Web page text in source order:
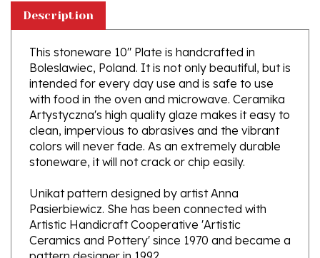
This stoneware 10" Plate is handcrafted in
Boleslawiec, Poland. It is not only beautiful, but is
intended for every day use and is safe to use
with food in the oven and microwave. Ceramika
Artystyczna's high quality glaze makes it easy to
clean, impervious to abrasives and the vibrant
colors will never fade. As an extremely durable
stoneware, it will not crack or chip easily.
Unikat pattern designed by artist Anna
Pasierbiewicz. She has been connected with
Artistic Handicraft Cooperative 'Artistic
Ceramics and Pottery' since 1970 and became a
pattern designer in 1992.